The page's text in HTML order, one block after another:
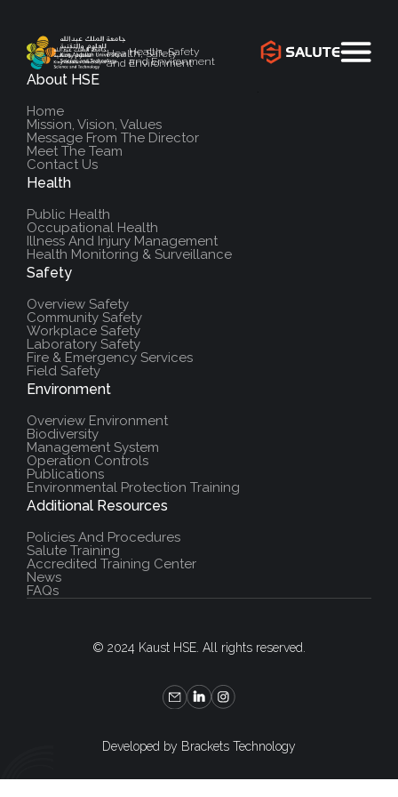
Health, Safety
and Environment
Health, Safety
and Environment
About HSE
Home
Mission, Vision, Values
Message From The Director
Meet The Team
Contact Us
Health
Public Health
Occupational Health
Illness And Injury Management
Health Monitoring & Surveillance
Safety
Overview Safety
Community Safety
Workplace Safety
Laboratory Safety
Fire & Emergency Services
Field Safety
Environment
Overview Environment
Biodiversity
Management System
Operation Controls
Publications
Environmental Protection Training
Additional Resources
Policies And Procedures
Salute Training
Accredited Training Center
News
FAQs
© 2024 Kaust HSE. All rights reserved.
Developed by Brackets Technology